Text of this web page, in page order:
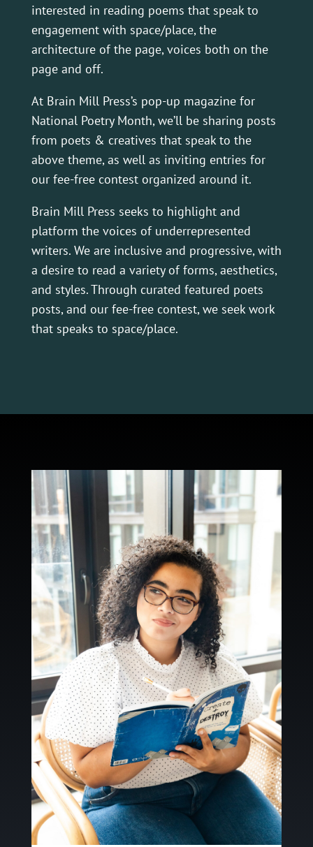
interested in reading poems that speak to
engagement with space/place, the
architecture of the page, voices both on the
page and off.
At Brain Mill Press’s pop-up magazine for
National Poetry Month, we’ll be sharing posts
from poets & creatives that speak to the
above theme, as well as inviting entries for
our fee-free contest organized around it.
Brain Mill Press seeks to highlight and
platform the voices of underrepresented
writers. We are inclusive and progressive, with
a desire to read a variety of forms, aesthetics,
and styles. Through curated featured poets
posts, and our fee-free contest, we seek work
that speaks to space/place.